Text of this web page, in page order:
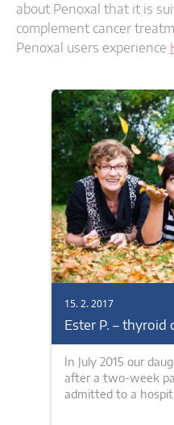
about Penoxal that it is
complement cancer
Penoxal users experience
15. 2. 2017
Ester P. – thyroid
In July 2015 our
after a two-week
admitted to a